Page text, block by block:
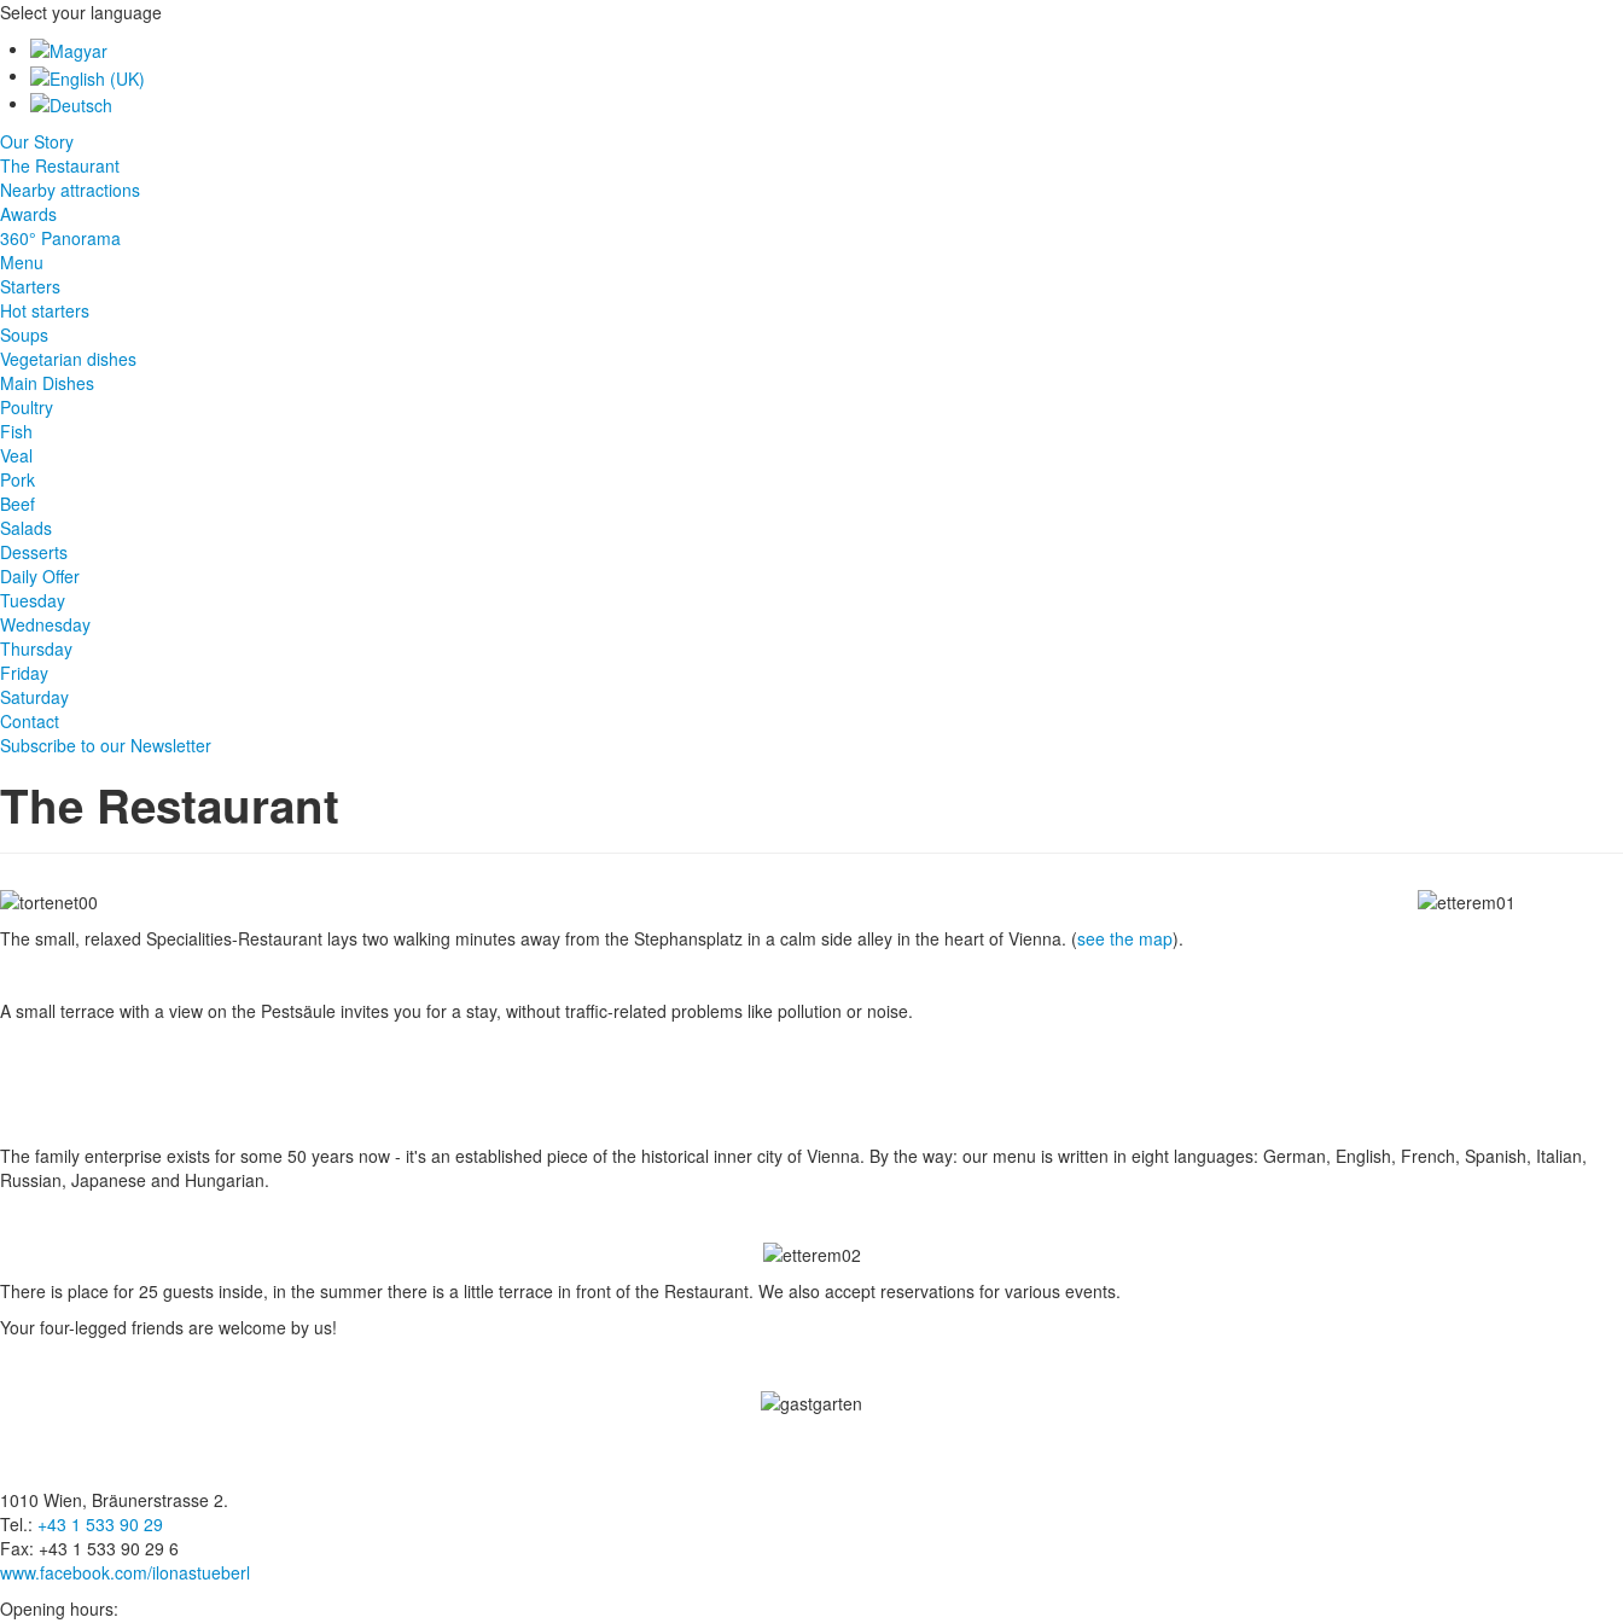
Select your language
Our Story
The Restaurant
Nearby attractions
Awards
360° Panorama
Menu
Starters
Hot starters
Soups
Vegetarian dishes
Main Dishes
Poultry
Fish
Veal
Pork
Beef
Salads
Desserts
Daily Offer
Tuesday
Wednesday
Thursday
Friday
Saturday
Contact
Subscribe to our Newsletter
The Restaurant
The small, relaxed Specialities-Restaurant lays two walking minutes away from the Stephansplatz in a calm side alley in the heart of Vienna. (see the map).
A small terrace with a view on the Pestsäule invites you for a stay, without traffic-related problems like pollution or noise.
The family enterprise exists for some 50 years now - it's an established piece of the historical inner city of Vienna. By the way: our menu is written in eight languages: German, English, French, Spanish, Italian,
Russian, Japanese and Hungarian.
There is place for 25 guests inside, in the summer there is a little terrace in front of the Restaurant. We also accept reservations for various events.
Your four-legged friends are welcome by us!
1010 Wien, Bräunerstrasse 2.
Tel.: +43 1 533 90 29
Fax: +43 1 533 90 29 6
www.facebook.com/ilonastueberl
Opening hours: